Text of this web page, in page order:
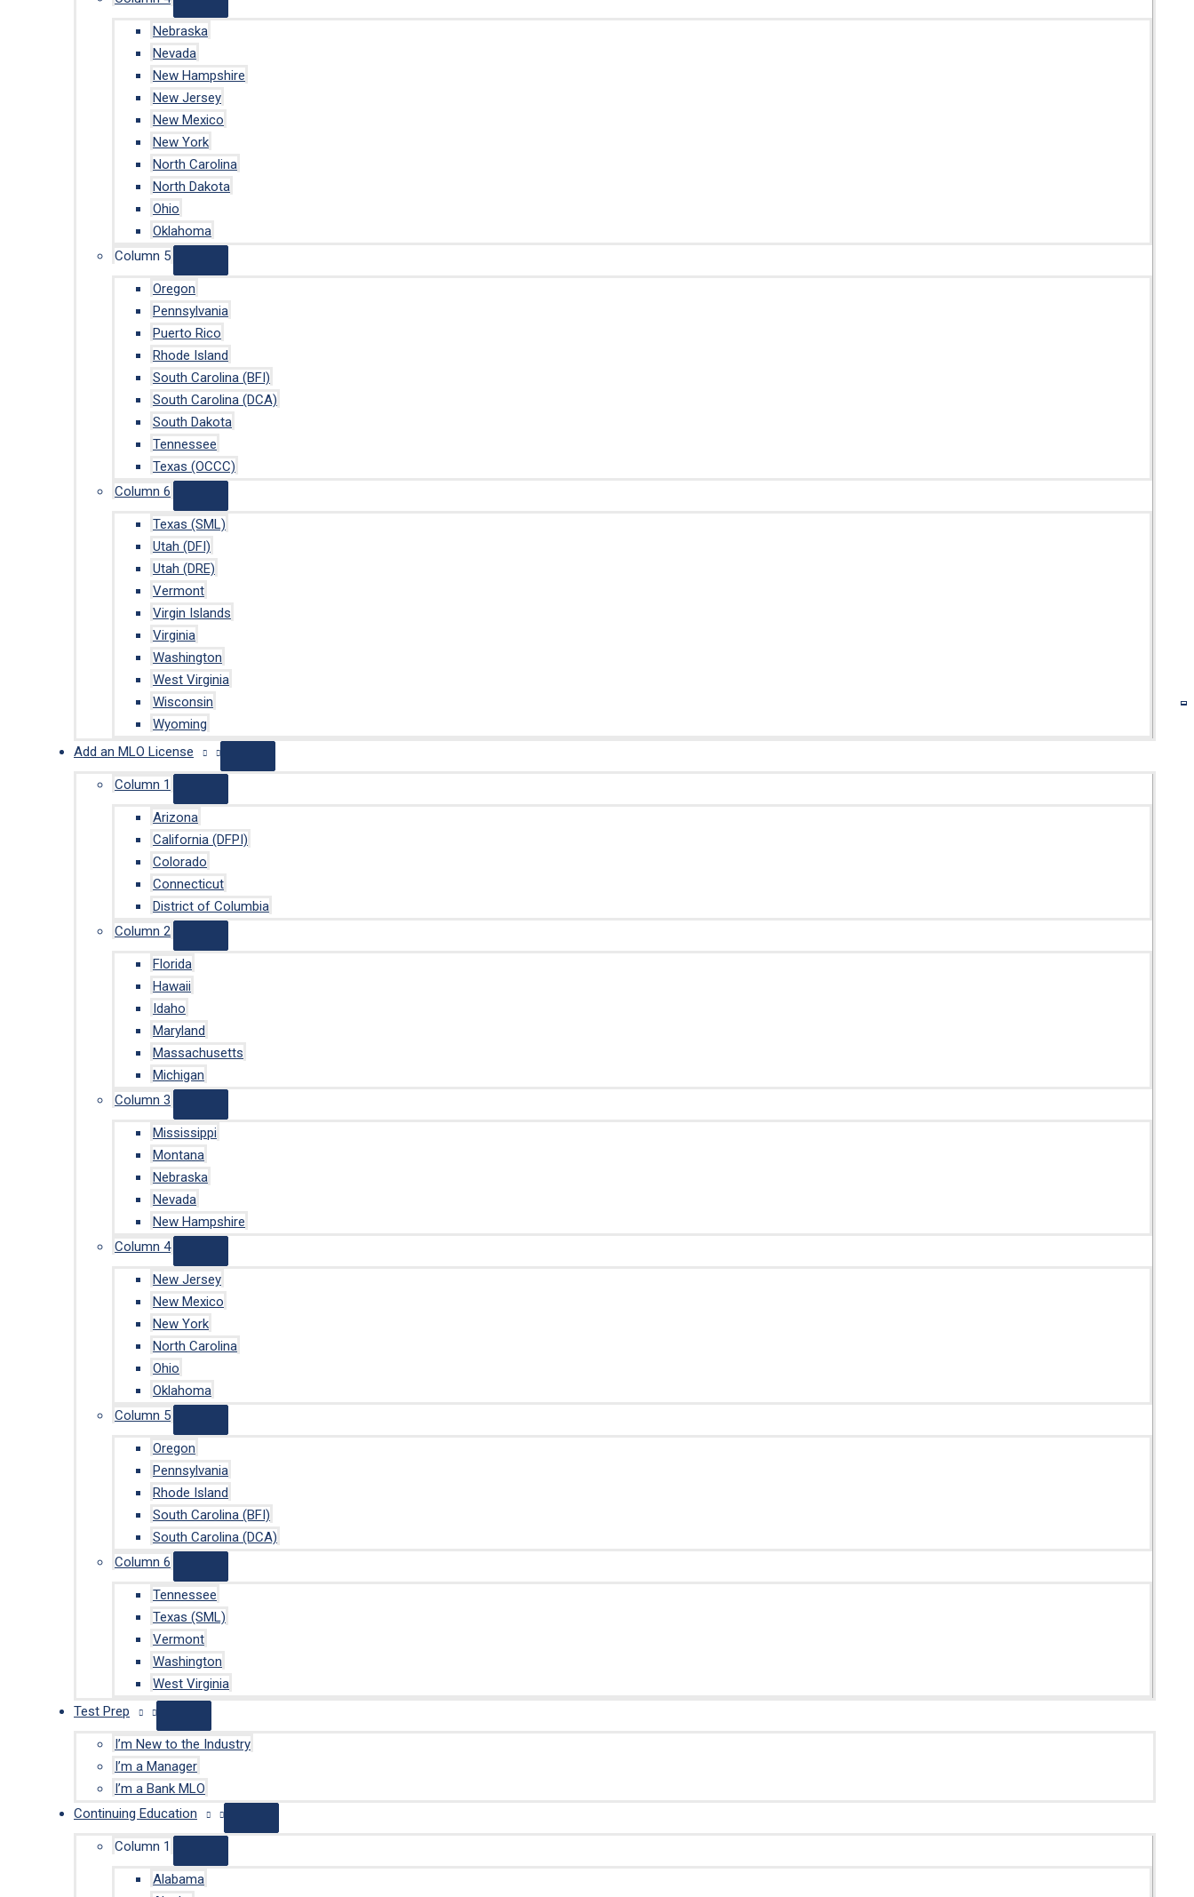
Nebraska
Nevada
New Hampshire
New Jersey
New Mexico
New York
North Carolina
North Dakota
Ohio
Oklahoma
Column 5
Oregon
Pennsylvania
Puerto Rico
Rhode Island
South Carolina (BFI)
South Carolina (DCA)
South Dakota
Tennessee
Texas (OCCC)
Column 6
Texas (SML)
Utah (DFI)
Utah (DRE)
Vermont
Virgin Islands
Virginia
Washington
West Virginia
Wisconsin
Wyoming
Add an MLO License
Column 1
Arizona
California (DFPI)
Colorado
Connecticut
District of Columbia
Column 2
Florida
Hawaii
Idaho
Maryland
Massachusetts
Michigan
Column 3
Mississippi
Montana
Nebraska
Nevada
New Hampshire
Column 4
New Jersey
New Mexico
New York
North Carolina
Ohio
Oklahoma
Column 5
Oregon
Pennsylvania
Rhode Island
South Carolina (BFI)
South Carolina (DCA)
Column 6
Tennessee
Texas (SML)
Vermont
Washington
West Virginia
Test Prep
I’m New to the Industry
I’m a Manager
I’m a Bank MLO
Continuing Education
Column 1
Alabama